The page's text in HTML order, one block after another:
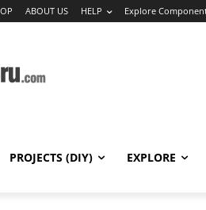
ABOUT US HELP Explore
PROJECTS (DIY) EXPLORE